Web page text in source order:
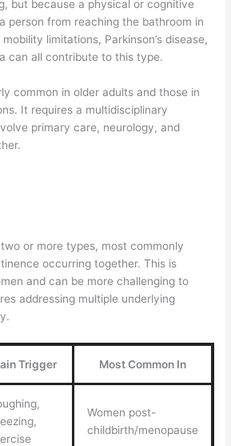
but because a physical or cognitive
person from reaching the bathroom in
limitations, Parkinson’s disease,
can all contribute to this type.
common in older adults and those in
It requires a multidisciplinary
primary care, neurology, and
or more types, most commonly
occurring together. This is
and can be more challenging to
addressing multiple underlying
Trigger Most Common In
Women post-
childbirth/menopause